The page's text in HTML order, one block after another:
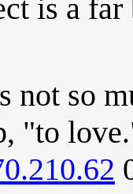
is a
not so
"to